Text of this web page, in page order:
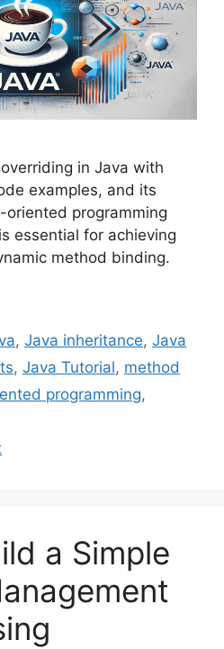
in Java with
examples, and its
programming
essential for achieving
method binding.
,Java inheritance,Java
, Java Tutorial, method
programming,
a Simple